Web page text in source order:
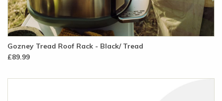
Gozney Tread Roof Rack - Black/ Tread
£89.99